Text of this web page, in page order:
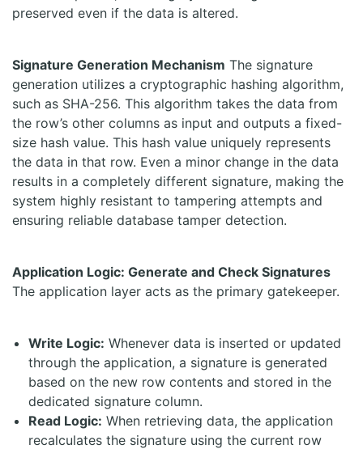
preserved even if the data is altered.
Signature Generation Mechanism The signature
generation utilizes a cryptographic hashing algorithm,
such as SHA-256. This algorithm takes the data from
the row’s other columns as input and outputs a fixed-
size hash value. This hash value uniquely represents
the data in that row. Even a minor change in the data
results in a completely different signature, making the
system highly resistant to tampering attempts and
ensuring reliable database tamper detection.
Application Logic: Generate and Check Signatures
The application layer acts as the primary gatekeeper.
Write Logic: Whenever data is inserted or updated
through the application, a signature is generated
based on the new row contents and stored in the
dedicated signature column.
Read Logic: When retrieving data, the application
recalculates the signature using the current row